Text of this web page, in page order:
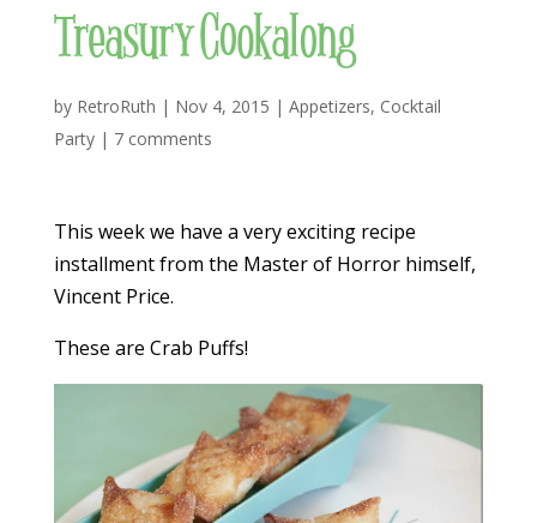
Treasury Cookalong
by RetroRuth | Nov 4, 2015 | Appetizers, Cocktail
Party| 7 comments
This week we have a very exciting recipe
installment from the Master of Horror himself,
Vincent Price.
These are Crab Puffs!